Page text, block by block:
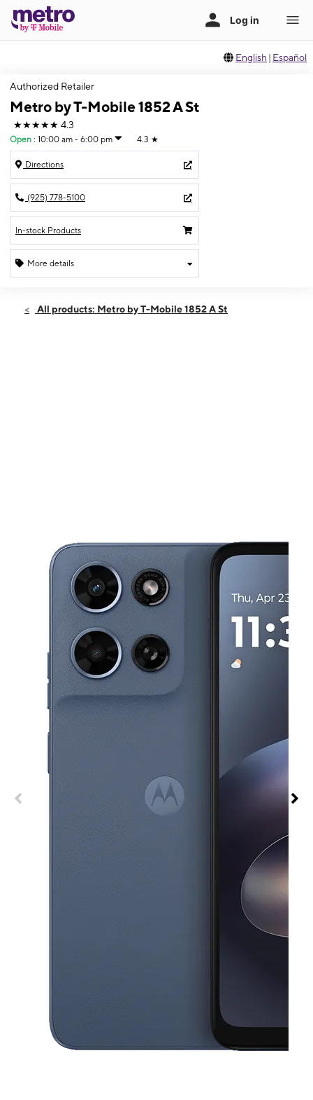
English | Español
Authorized Retailer
Metro by T-Mobile 1852 A St
★★★★★ 4.3
Open : 10:00 am - 6:00 pm 4.3 ★
Directions
(925) 778-5100
In-stock Products
More details
Fri:10:00 am - 6:00 pm
All products: Metro by T-Mobile 1852 A St